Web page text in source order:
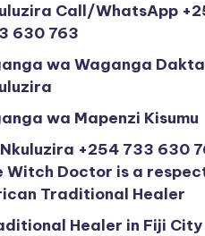
Call/WhatsApp
630 763
wa Waganga
wa Mapenzi Kisumu
+254 733 630
Witch Doctor is a
Traditional Healer
Healer in Fiji City